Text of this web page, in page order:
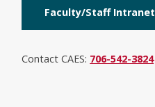
Faculty/Staff Intranet
Contact CAES: 706-542-3824